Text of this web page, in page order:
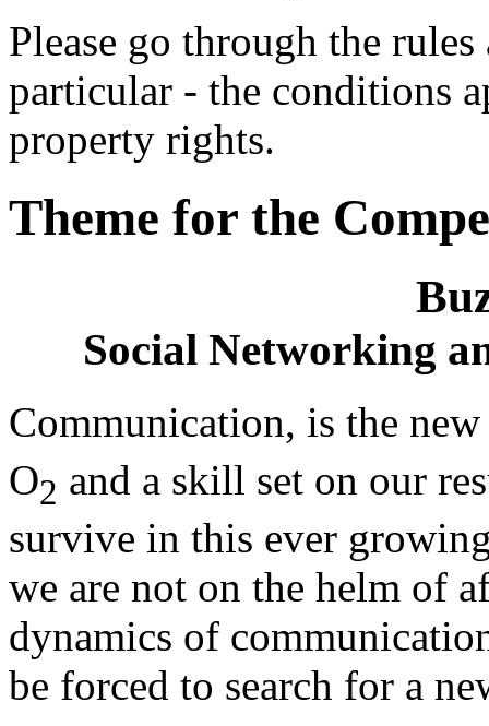
Please go through the
particular - the conditions
property rights.
Theme for the
Social Networking
Communication, is the
O2 and a skill set on our
survive in this ever
we are not on the helm of
dynamics of
be forced to search for a